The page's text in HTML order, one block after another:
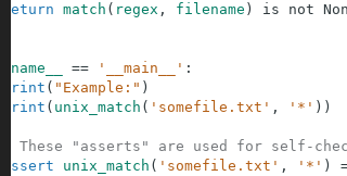
return match ( regex , filename ) is not
__name__ == '__main__' :
print ( "Example:" )
print ( unix_match ( 'somefile.txt' , '*' ) )
# These "asserts" are used for self-
assert
unix_match ( 'somefile.txt' , '*' )